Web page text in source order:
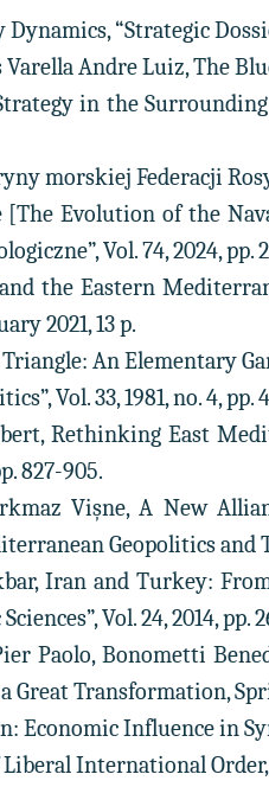
“Strategic
Varella Andre Luiz, The
in the Surrounding
morskiej Federacji
[The Evolution of the
Vol. 74, 2024, pp.
and the Eastern
2021, 13 p.
An Elementary
Vol. 33, 1981, no. 4, pp.
Rethinking East
827-905.
Vişne, A New
Geopolitics and
Iran and Turkey:
Vol. 24, 2014, pp.
Paolo, Bonometti
Great Transformation,
Economic Influence in
International